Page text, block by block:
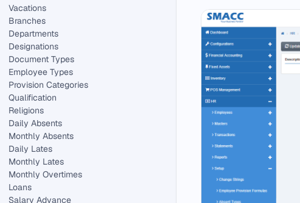
Vacations
Branches
Departments
Designations
Document Types
Employee Types
Provision Categories
Qualification
Religions
Daily Absents
Monthly Absents
Daily Lates
Monthly Lates
Monthly Overtimes
Loans
Salary Advance